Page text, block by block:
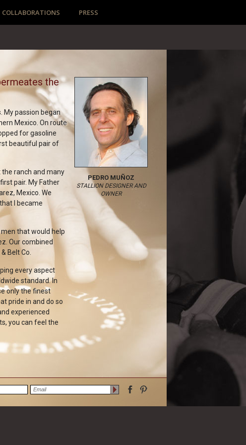
COLLABORATIONS PRESS
the
My passion began
Mexico. On route
for gasoline
beautiful pair of
ranch and many
pair. My Father
Mexico. We
I became
men that would help
Our combined
Belt Co.
every aspect
standard. In
only the finest
pride in and do so
experienced
you can feel the
PEDRO MUÑOZ
STALLION DESIGNER AND
OWNER